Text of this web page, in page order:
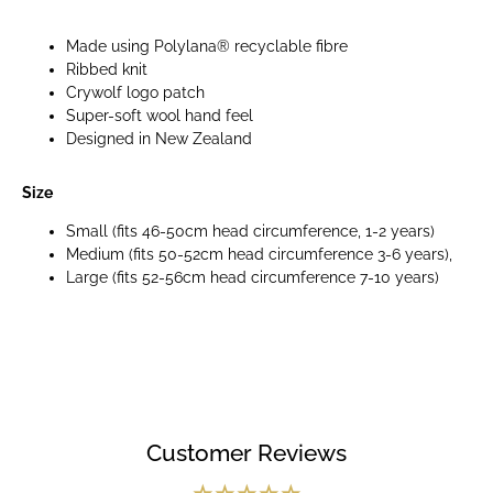
Made using Polylana® recyclable fibre
Ribbed knit
Crywolf logo patch
Super-soft wool hand feel
Designed in New Zealand
Size
Small (fits 46-50cm head circumference, 1-2 years)
Medium (fits 50-52cm head circumference 3-6 years),
Large (fits 52-56cm head circumference 7-10 years)
Customer Reviews